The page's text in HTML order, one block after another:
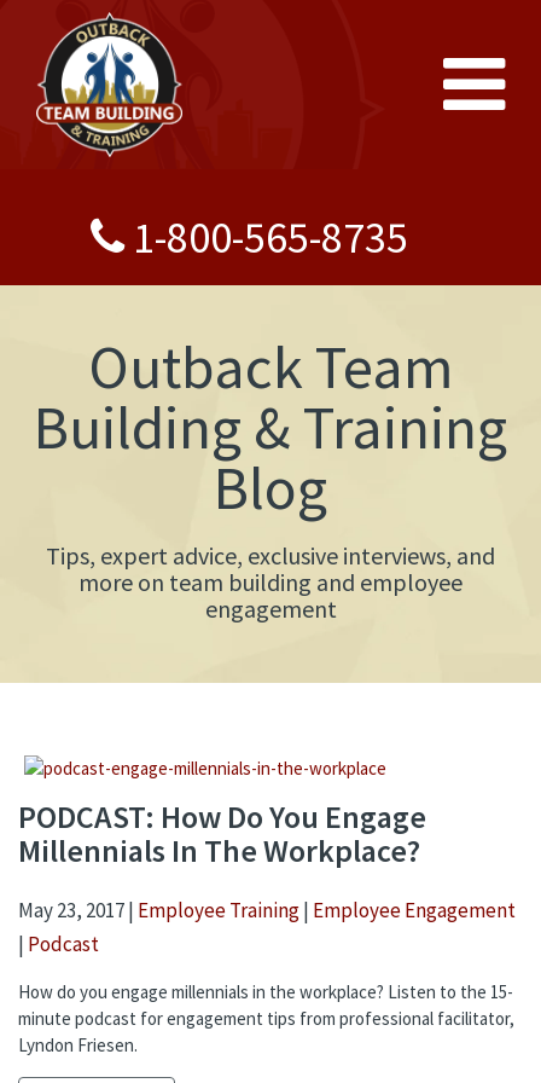
1-800-565-8735
Outback Team
Building & Training
Blog
Tips, expert advice, exclusive interviews, and
more on team building and employee
engagement
PODCAST: How Do You Engage
Millennials In The Workplace?
May 23, 2017 | Employee Training| Employee Engagement
| Podcast
How do you engage millennials in the workplace? Listen to the 15-
minute podcast for engagement tips from professional facilitator,
Lyndon Friesen.